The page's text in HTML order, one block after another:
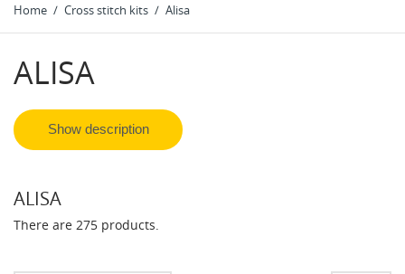
Home Cross stitch kits Alisa
ALISA
Show description
ALISA
There are 275 products.